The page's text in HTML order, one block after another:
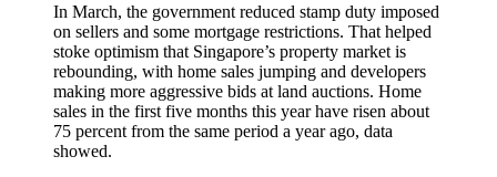
In March, the government reduced stamp duty imposed
on sellers and some mortgage restrictions. That helped
stoke optimism that Singapore’s property market is
rebounding, with home sales jumping and developers
making more aggressive bids at land auctions. Home
sales in the first five months this year have risen about
75 percent from the same period a year ago, data
showed.